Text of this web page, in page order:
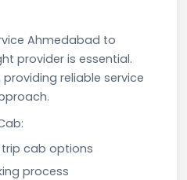
Ahmedabad to
provider is essential.
reliable service
cab options
process